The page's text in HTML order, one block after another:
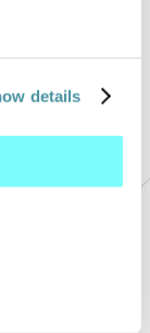
details
the
“Corporate
and Motion
as well.